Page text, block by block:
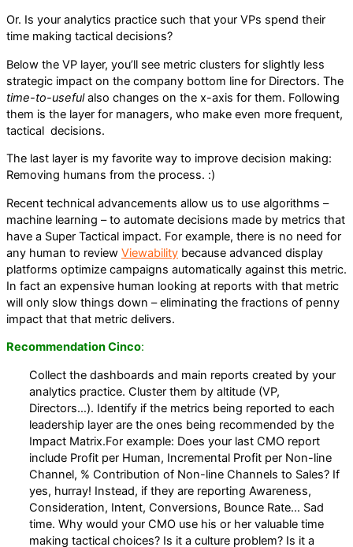
Or. Is your analytics practice such that your VPs spend their
time making tactical decisions?
Below the VP layer, you’ll see metric clusters for slightly less
strategic impact on the company bottom line for Directors. The
time-to-usefulalso changes on the x-axis for them. Following
them is the layer for managers, who make even more frequent,
tactical decisions.
The last layer is my favorite way to improve decision making:
Removing humans from the process. :)
Recent technical advancements allow us to use algorithms –
machine learning – to automate decisions made by metrics that
have a Super Tactical impact. For example, there is no need for
any human to review Viewability because advanced display
platforms optimize campaigns automatically against this metric.
In fact an expensive human looking at reports with that metric
will only slow things down – eliminating the fractions of penny
impact that that metric delivers.
Recommendation Cinco:
Collect the dashboards and main reports created by your
analytics practice. Cluster them by altitude (VP,
Directors…). Identify if the metrics being reported to each
leadership layer are the ones being recommended by the
Impact Matrix.For example: Does your last CMO report
include Profit per Human, Incremental Profit per Non-line
Channel, % Contribution of Non-line Channels to Sales? If
yes, hurray! Instead, if they are reporting Awareness,
Consideration, Intent, Conversions, Bounce Rate… Sad
time. Why would your CMO use his or her valuable time
making tactical choices? Is it a culture problem? Is it a